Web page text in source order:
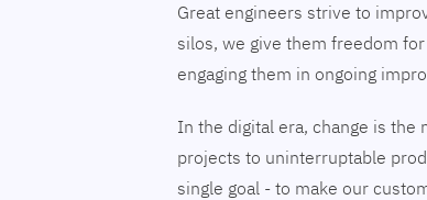
Great engineers strive to
silos, we give them freedom
engaging them in ongoing
In the digital era, change is
projects to uninterruptable
single goal - to make our